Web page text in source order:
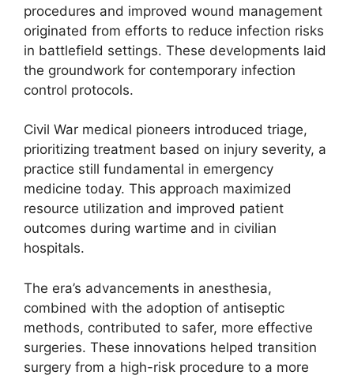
procedures and improved wound management
originated from efforts to reduce infection risks
in battlefield settings. These developments laid
the groundwork for contemporary infection
control protocols.
Civil War medical pioneers introduced triage,
prioritizing treatment based on injury severity, a
practice still fundamental in emergency
medicine today. This approach maximized
resource utilization and improved patient
outcomes during wartime and in civilian
hospitals.
The era’s advancements in anesthesia,
combined with the adoption of antiseptic
methods, contributed to safer, more effective
surgeries. These innovations helped transition
surgery from a high-risk procedure to a more